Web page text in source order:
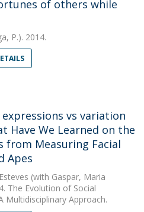
of others while
P.). 2014.
vs variation
Have We Learned on the
from Measuring Facial
Apes
(with Gaspar, Maria
The Evolution of Social
Multidisciplinary Approach.